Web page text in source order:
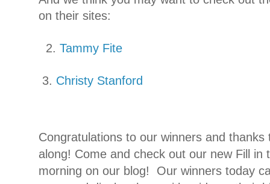
on their sites:
2.Tammy Fite
3. Christy Stanford
Congratulations to our winners and
along! Come and check out our new Fill in
morning on our blog!
Our winners today